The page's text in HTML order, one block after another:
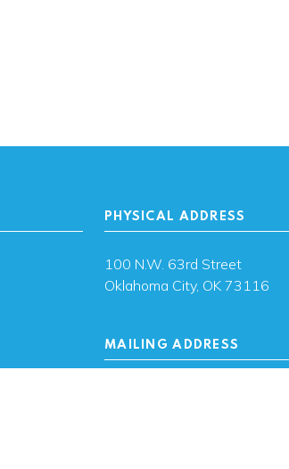
PHYSICAL ADDRESS
100 N.W. 63rd Street
Oklahoma City, OK 73116
MAILING ADDRESS